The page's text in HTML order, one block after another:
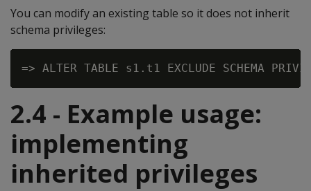
You can modify an existing table so it does not inherit
schema privileges:
2.4 - Example usage:
implementing
inherited privileges